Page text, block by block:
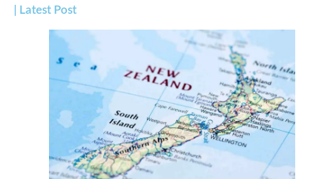
| Latest Post